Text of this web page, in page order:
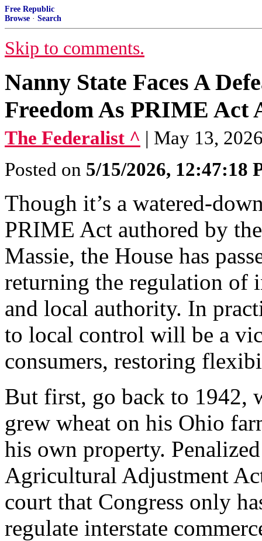
Free Republic
Browse · Search
Skip to comments.
Nanny State Faces A
Freedom As PRIME Act
The Federalist ^ | May 13,
Posted on 5/15/2026, 12:47:18
Though it’s a watered-
PRIME Act authored by
Massie, the House has
returning the regulation of
and local authority. In
to local control will be a
consumers, restoring
But first, go back to 1942,
grew wheat on his Ohio
his own property.
Agricultural Adjustment
court that Congress only
regulate interstate